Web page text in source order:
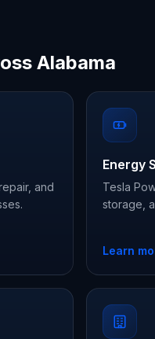
Alabama
and
Energy
Tesla
storage,
Learn